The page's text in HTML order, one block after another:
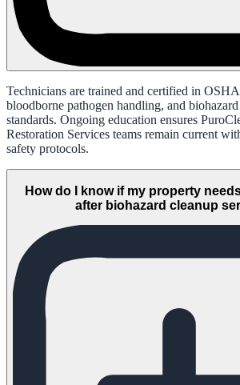
Technicians are trained and certified in
bloodborne pathogen handling, and
standards. Ongoing education ensures
Restoration Services teams remain current
safety protocols.
How do I know if my property
after biohazard cleanup